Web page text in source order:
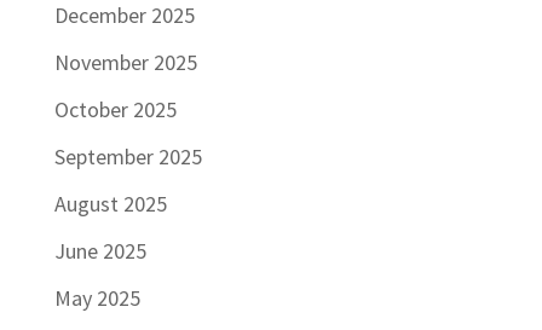
December 2025
November 2025
October 2025
September 2025
August 2025
June 2025
May 2025